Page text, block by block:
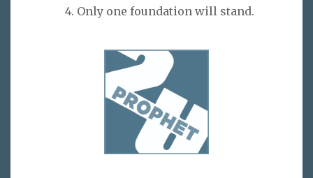
Only one foundation will stand.